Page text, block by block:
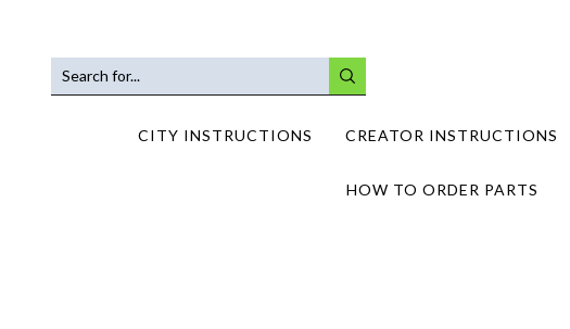
CITY INSTRUCTIONS CREATOR INSTRUCTIONS
HOW TO ORDER PARTS